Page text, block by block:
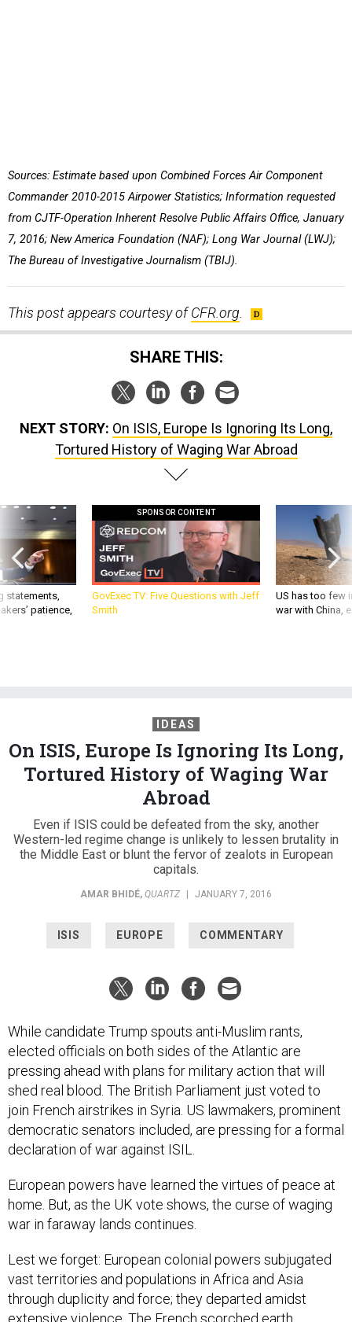
Sources: Estimate based upon Combined Forces Air Component
Commander 2010-2015 Airpower Statistics; Information requested
from CJTF-Operation Inherent Resolve Public Affairs Office, January
7, 2016; New America Foundation (NAF); Long War Journal (LWJ);
The Bureau of Investigative Journalism (TBIJ).
This post appears courtesy ofCFR.org
SHARE THIS:
NEXT STORY: On ISIS, Europe Is Ignoring Its Long,
Tortured History of Waging War Abroad
statements,
patience,
SPONSOR CONTENT
GovExec TV: Five Questions with Jeff
Smith
US has too few
war with China,
IDEAS
On ISIS, Europe Is Ignoring Its Long,
Tortured History of Waging War
Abroad
Even if ISIS could be defeated from the sky, another
Western-led regime change is unlikely to lessen brutality in
the Middle East or blunt the fervor of zealots in European
capitals.
AMAR BHIDÉ, QUARTZ JANUARY 7, 2016
ISIS EUROPE COMMENTARY
While candidate Trump spouts anti-Muslim rants,
elected officials on both sides of the Atlantic are
pressing ahead with plans for military action that will
shed real blood. The British Parliament just voted to
join French airstrikes in Syria. US lawmakers, prominent
democratic senators included, are pressing for a formal
declaration of war against ISIL.
European powers have learned the virtues of peace at
home. But, as the UK vote shows, the curse of waging
war in faraway lands continues.
Lest we forget: European colonial powers subjugated
vast territories and populations in Africa and Asia
through duplicity and force; they departed amidst